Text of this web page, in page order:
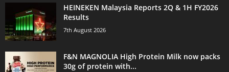
HEINEKEN Malaysia Reports 2Q & 1H FY2026
Results
7th August 2026
F&N MAGNOLIA High Protein Milk now packs
30g of protein with...